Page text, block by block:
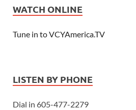
WATCH ONLINE
Tune in to VCYAmerica.TV
LISTEN BY PHONE
Dial in 605-477-2279